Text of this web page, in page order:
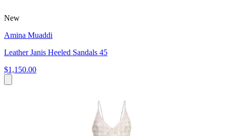
New
Amina Muaddi
Leather Janis Heeled Sandals 45
$1,150.00